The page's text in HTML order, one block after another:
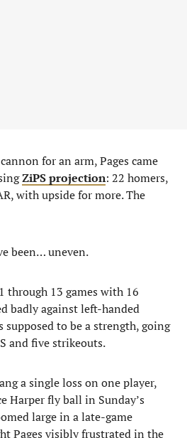
for an arm, Pages came
ZiPS projection: 22 homers,
with upside for more. The
been… uneven.
through 13 games with 16
badly against left-handed
to be a strength, going
and five strikeouts.
a single loss on one player,
Harper fly ball in Sunday’s
large in a late-game
Pages visibly frustrated in the